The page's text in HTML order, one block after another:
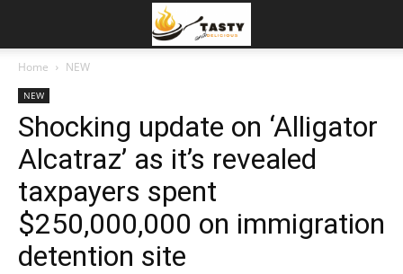
Home NEW
NEW
Shocking update on ‘Alligator
Alcatraz’ as it’s revealed
taxpayers spent
$250,000,000 on immigration
detention site